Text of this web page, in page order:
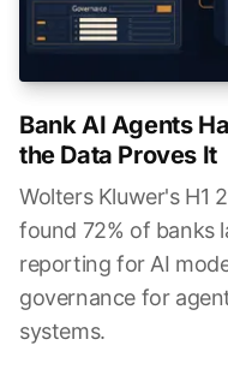
Bank AI Agents
the Data Proves It
Wolters Kluwer's H1
found 72% of banks
reporting for AI
governance for
systems.